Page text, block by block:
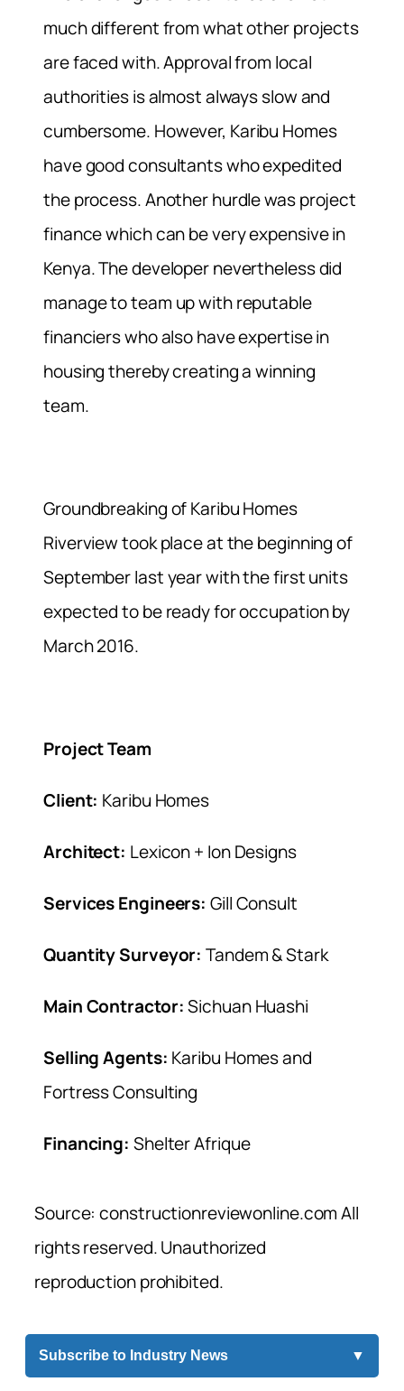
much different from what other projects
are faced with. Approval from local
authorities is almost always slow and
cumbersome. However, Karibu Homes
have good consultants who expedited
the process. Another hurdle was project
finance which can be very expensive in
Kenya. The developer nevertheless did
manage to team up with reputable
financiers who also have expertise in
housing thereby creating a winning
team.
Groundbreaking of Karibu Homes
Riverview took place at the beginning of
September last year with the first units
expected to be ready for occupation by
March 2016.
Project Team
Client: Karibu Homes
Architect: Lexicon + Ion Designs
Services Engineers: Gill Consult
Quantity Surveyor: Tandem & Stark
Main Contractor:Sichuan Huashi
Selling Agents: Karibu Homes and
Fortress Consulting
Financing: Shelter Afrique
Source: constructionreviewonline.com All
rights reserved. Unauthorized
reproduction prohibited.
Subscribe to Industry News ▼